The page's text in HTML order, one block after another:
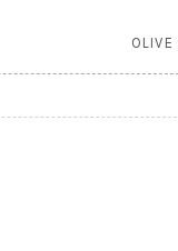
OLIVE